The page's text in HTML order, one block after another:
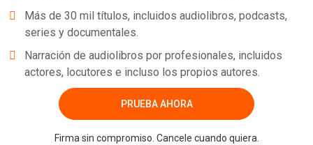
Más de 30 mil títulos, incluidos audiolibros, podcasts,
series y documentales.
Narración de audiolibros por profesionales, incluidos
actores, locutores e incluso los propios autores.
PRUEBA AHORA
Firma sin compromiso. Cancele cuando quiera.